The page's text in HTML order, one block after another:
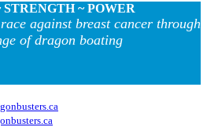
~ POWER
against breast cancer through
of dragon boating